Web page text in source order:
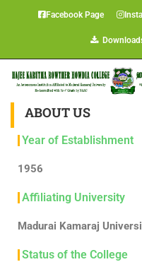
Facebook Page
ABOUT US
Year of Establishment
1956
Affiliating University
Madurai Kamaraj
Status of the College